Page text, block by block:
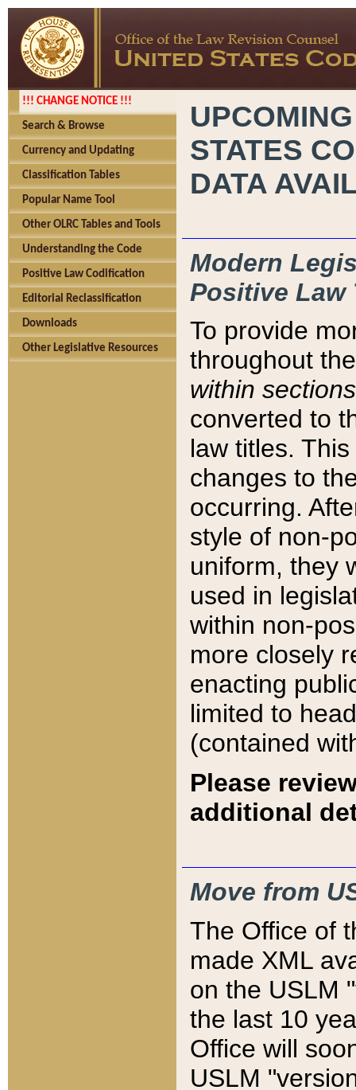
!!! CHANGE NOTICE !!!
Search & Browse
Currency and Updating
Classification Tables
Popular Name Tool
Other OLRC Tables and Tools
Understanding the Code
Positive Law Codification
Editorial Reclassification
Downloads
Other Legislative Resources
STATES
DATA
Modern
Positive Law
To provide
throughout
within sections
converted to
law titles.
changes to
occurring.
style of non-
uniform, they
used in
within non-
more closely
enacting
limited to
(contained
Please
additional
Move from
The Office of
made XML
on the USLM
the last 10
Office will
USLM